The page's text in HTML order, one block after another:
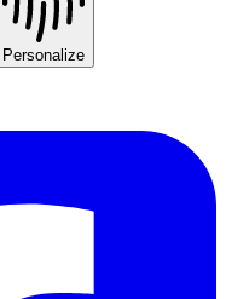
Personalize